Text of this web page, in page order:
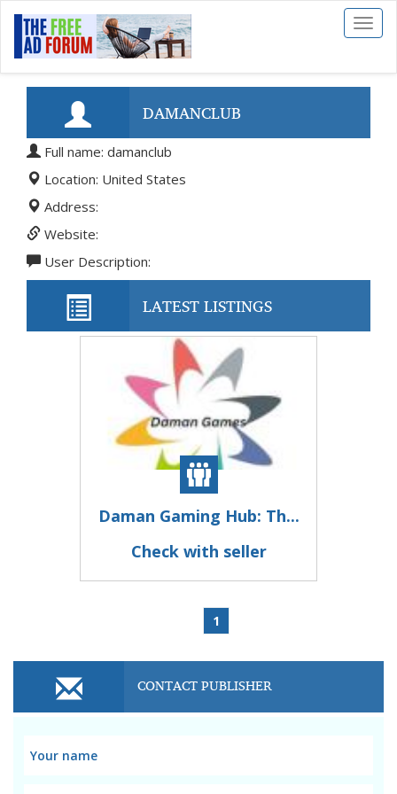
Toggle
DAMANCLUB
Full name: damanclub
Location: United States
Address:
Website:
User Description:
LATEST LISTINGS
Daman Gaming Hub: Th...
Check with seller
1
CONTACT PUBLISHER